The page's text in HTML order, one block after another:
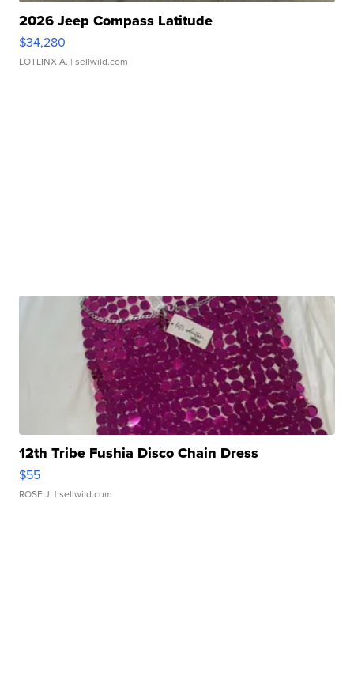
2026 Jeep Compass Latitude
$34,280
LOTLINX A. | sellwild.com
12th Tribe Fushia Disco Chain Dress
$55
ROSE J. | sellwild.com